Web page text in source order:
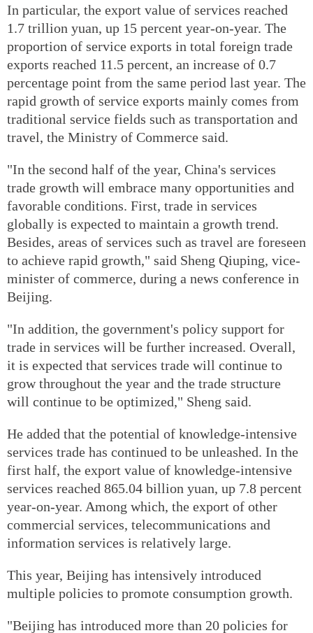
In particular, the export value of services reached
1.7 trillion yuan, up 15 percent year-on-year. The
proportion of service exports in total foreign trade
exports reached 11.5 percent, an increase of 0.7
percentage point from the same period last year. The
rapid growth of service exports mainly comes from
traditional service fields such as transportation and
travel, the Ministry of Commerce said.
"In the second half of the year, China's services
trade growth will embrace many opportunities and
favorable conditions. First, trade in services
globally is expected to maintain a growth trend.
Besides, areas of services such as travel are foreseen
to achieve rapid growth," said Sheng Qiuping, vice-
minister of commerce, during a news conference in
Beijing.
"In addition, the government's policy support for
trade in services will be further increased. Overall,
it is expected that services trade will continue to
grow throughout the year and the trade structure
will continue to be optimized," Sheng said.
He added that the potential of knowledge-intensive
services trade has continued to be unleashed. In the
first half, the export value of knowledge-intensive
services reached 865.04 billion yuan, up 7.8 percent
year-on-year. Among which, the export of other
commercial services, telecommunications and
information services is relatively large.
This year, Beijing has intensively introduced
multiple policies to promote consumption growth.
"Beijing has introduced more than 20 policies for